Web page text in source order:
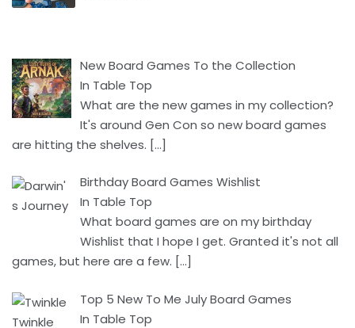
New Board Games To the Collection
In Table Top
What are the new games in my collection?
It's around Gen Con so new board games
are hitting the shelves. […]
Birthday Board Games Wishlist
In Table Top
What board games are on my birthday
Wishlist that I hope I get. Granted it's not all
games, but here are a few. […]
Top 5 New To Me July Board Games
In Table Top